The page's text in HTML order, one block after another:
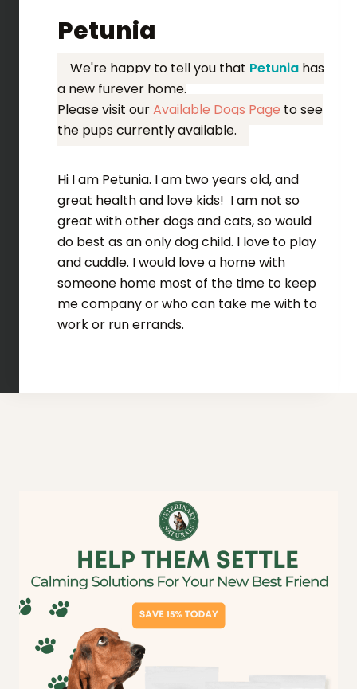
Petunia
We're happy to tell you that Petuniahas
a new furever home.
Please visit ourAvailable Dogs Page to see
the pups currently available.
Hi I am Petunia. I am two years old, and
great health and love kids! I am not so
great with other dogs and cats, so would
do best as an only dog child. I love to play
and cuddle. I would love a home with
someone home most of the time to keep
me company or who can take me with to
work or run errands.